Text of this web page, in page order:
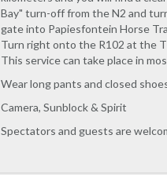
Bay" turn-off from the N2 and
gate into Papiesfontein Horse
Turn right onto the R102 at the
This service can take place in
Wear long pants and closed
Camera, Sunblock & Spirit
Spectators and guests are